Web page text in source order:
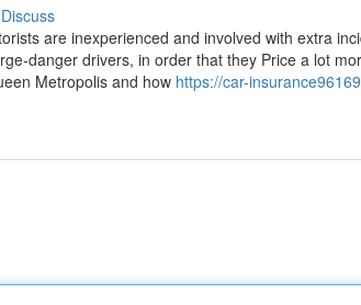
Discuss
are inexperienced and involved with extra
danger drivers, in order that they Price a lot
Metropolis and how https://car-